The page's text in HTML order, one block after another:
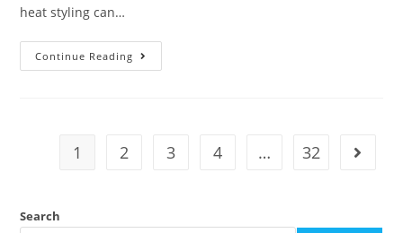
heat styling can…
Continue Reading
1 2 3 4 … 32
Search